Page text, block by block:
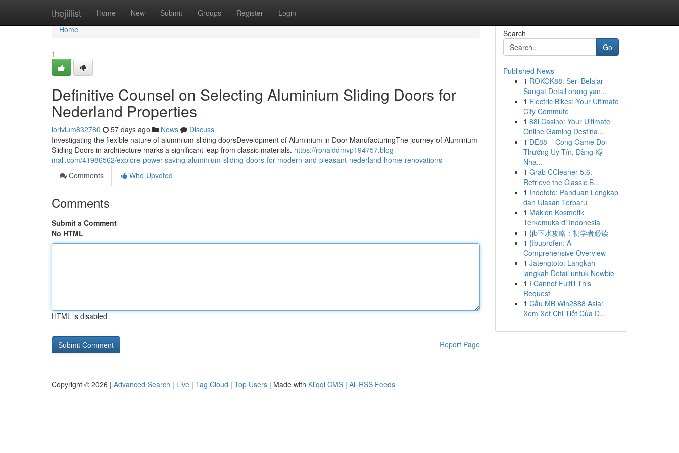
thejillist Home New Submit Groups Register Login
Home
Home
1
Definitive Counsel on Selecting Aluminium Sliding Doors for
Nederland Properties
lorivlum832780 57 days ago News
Discuss
Investigating the flexible nature of aluminium sliding doorsDevelopment of Aluminium in Door ManufacturingThe journey of Aluminium
Sliding Doors in architecture marks a significant leap from classic materials. https://ronalddmvp194757.blog-
mall.com/41986562/explore-power-saving-aluminium-sliding-doors-for-modern-and-pleasant-nederland-home-renovations
Comments
Who Upvoted
Comments
Submit a Comment
No HTML
HTML is disabled
Report Page
Search
Go
Published News
1 ROKOK88: Seri Belajar
Sangat Detail orang yan...
1 Electric Bikes: Your Ultimate
City Commute
1 88i Casino: Your Ultimate
Online Gaming Destina...
1 DE88 – Cổng Game Đổi
Thưởng Uy Tín, Đăng Ký
Nha...
1 Grab CCleaner 5.6:
Retrieve the Classic B...
1 Indototo: Panduan Lengkap
dan Ulasan Terbaru
1 Maklon Kosmetik
Terkemuka di Indonesia
1 {jb下水攻略：初学者必读
1 {Ibuprofen: A
Comprehensive Overview
1 Jatengtoto: Langkah-
langkah Detail untuk Newbie
1 I Cannot Fulfill This
Request
1 Cầu MB Win2888 Asia:
Xem Xét Chi Tiết Của D...
Copyright © 2026 | Advanced Search | Live | Tag Cloud | Top Users | Made with Kliqqi CMS | All RSS Feeds